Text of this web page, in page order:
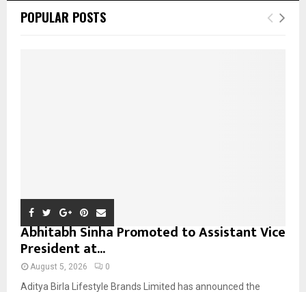
h
E
POPULAR POSTS
Abhitabh Sinha Promoted to Assistant Vice
President at...
August 5, 2026 0
Aditya Birla Lifestyle Brands Limited has announced the